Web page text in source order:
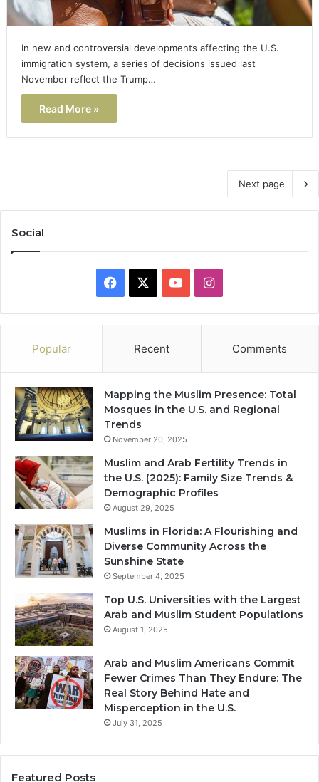
In new and controversial developments affecting the U.S.
immigration system, a series of decisions issued last
November reflect the Trump…
Read More »
Next page
Social
Facebook YouTubeInstagram
Popular Recent Comments
Mapping the Muslim Presence: Total
Mosques in the U.S. and Regional
Trends
November 20, 2025
Muslim and Arab Fertility Trends in
the U.S. (2025): Family Size Trends &
Demographic Profiles
August 29, 2025
Muslims in Florida: A Flourishing and
Diverse Community Across the
Sunshine State
September 4, 2025
Top U.S. Universities with the Largest
Arab and Muslim Student Populations
August 1, 2025
Arab and Muslim Americans Commit
Fewer Crimes Than They Endure: The
Real Story Behind Hate and
Misperception in the U.S.
July 31, 2025
Featured Posts